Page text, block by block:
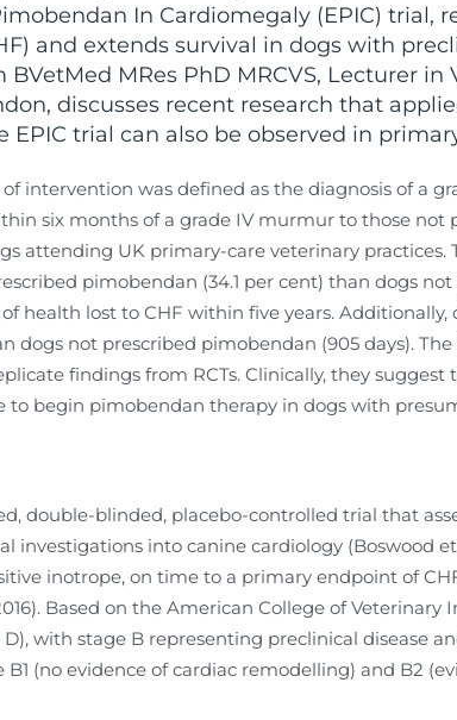
In Cardiomegaly (EPIC)
and extends survival in dogs with
MRes PhD MRCVS, Lecturer
discusses recent research that
trial can also be observed in
intervention was defined as the diagnosis of a
six months of a grade IV murmur to those
attending UK primary-care veterinary
pimobendan (34.1 per cent) than dogs
health lost to CHF within five years.
dogs not prescribed pimobendan (905 days).
findings from RCTs. Clinically, they
begin pimobendan therapy in dogs with
double-blinded, placebo-controlled trial that
investigations into canine cardiology (Boswood
inotrope, on time to a primary endpoint of
Based on the American College of
with stage B representing preclinical disease
(no evidence of cardiac remodelling) and B2